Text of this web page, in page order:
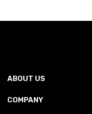
ABOUT US
COMPANY